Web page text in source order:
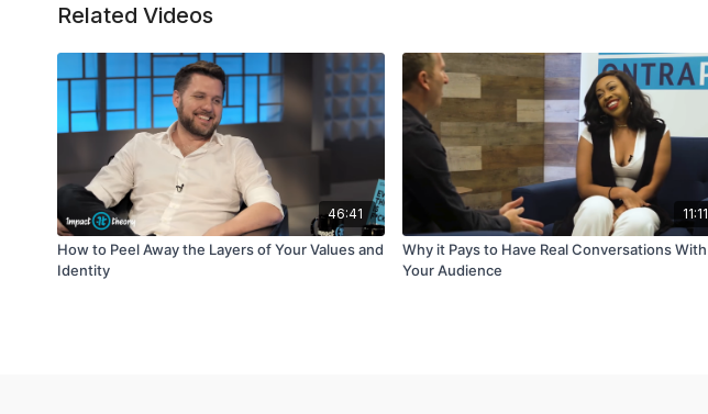
Related Videos
46:41
How to Peel Away the Layers of Your Values and
Identity
11:11
Why it Pays to Have Real Conversations With
Your Audience